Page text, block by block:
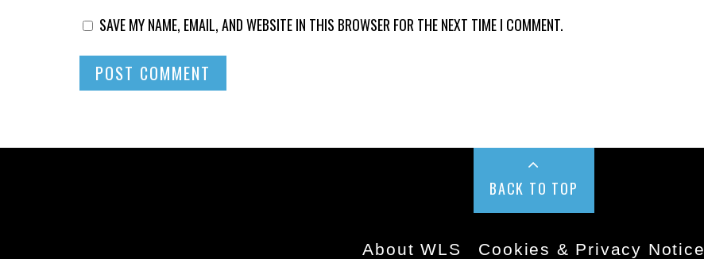
SAVE MY NAME, EMAIL, AND WEBSITE IN THIS BROWSER FOR THE NEXT TIME I COMMENT.
BACK TO TOP
About WLS Cookies & Privacy Notice